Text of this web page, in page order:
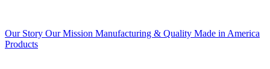
Our Story Our Mission Manufacturing & Quality Made in America
Products